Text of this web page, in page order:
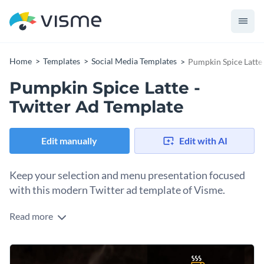
Home Templates Social Media Templates Pumpkin Spice
Pumpkin Spice Latte -
Twitter Ad Template
Edit manually Edit with AI
Keep your selection and menu presentation focused
with this modern Twitter ad template of Visme.
Looking for ideas on how to best announce a special latte
the information you’d like to share with potential customers
about your latest seasonal beverages. All you may need to do
With the easy-to-use customization tool and editor that
Read more